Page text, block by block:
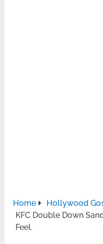
Home
Hollywood
KFC Double Down
Feel.